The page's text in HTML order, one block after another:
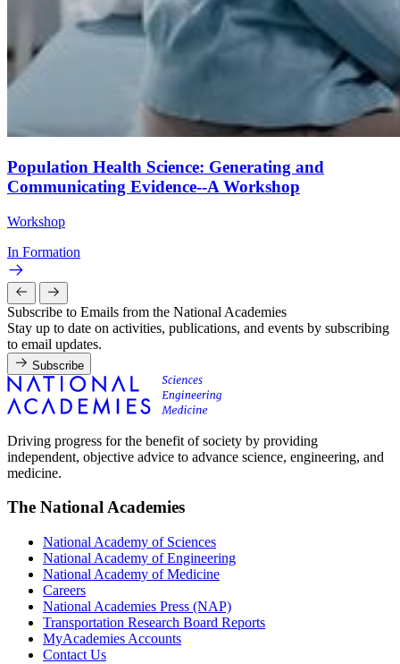
Population Health Science: Generating and
Communicating Evidence--A Workshop
Workshop
In Formation
Subscribe to Emails from the National Academies
Stay up to date on activities, publications, and events by subscribing
to email updates.
Subscribe
Driving progress for the benefit of society by providing
independent, objective advice to advance science, engineering, and
medicine.
The National Academies
National Academy of Sciences
National Academy of Engineering
National Academy of Medicine
Careers
National Academies Press (NAP)
Transportation Research Board Reports
MyAcademies Accounts
Contact Us